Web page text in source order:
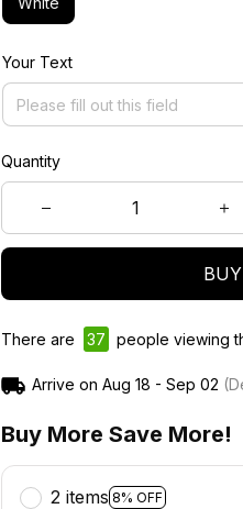
Your Text
Quantity
There are 40 people viewing
Arrive on Aug 18 - Sep 02
Buy More Save More!
2 items 8% OFF